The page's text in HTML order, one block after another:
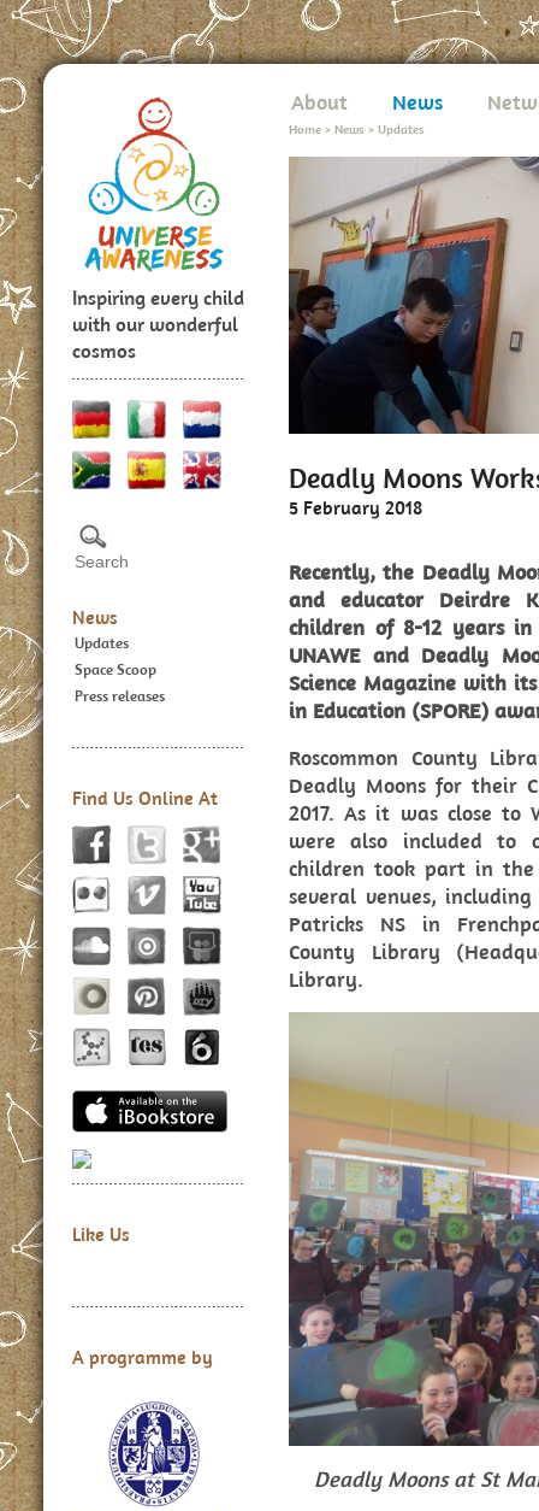
Inspiring every child
with our wonderful
cosmos
News
Updates
Space Scoop
Press releases
Find Us Online At
Like Us
A programme by
About News
Home > News > Updates
Deadly Moons
5 February 2018
Recently, the Deadly
and educator Deirdre
children of 8-12 years
UNAWE and Deadly
Science Magazine with
in Education (SPORE)
Roscommon County
Deadly Moons for their
2017. As it was close to
were also included to
children took part in the
several venues,
Patricks NS in
County Library
Library.
Deadly Moons at St